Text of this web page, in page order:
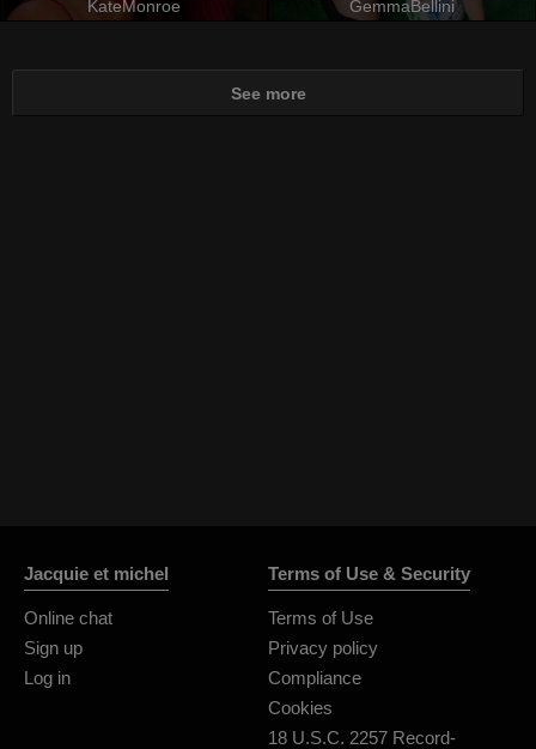
KateMonroe GemmaBellini
See more
Jacquie et michel
Online chat
Sign up
Log in
Terms of Use & Security
Terms of Use
Privacy policy
Compliance
Cookies
18 U.S.C. 2257 Record-